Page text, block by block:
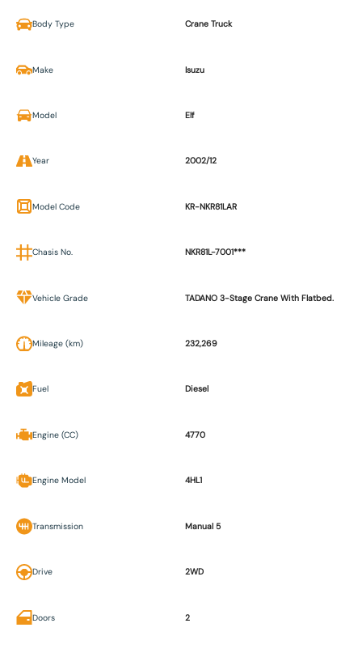
Body Type Crane Truck
Make Isuzu
Model Elf
Year 2002/12
Model Code KR-NKR81LAR
Chasis No. NKR81L-7001***
Vehicle Grade TADANO 3-Stage Crane With Flatbed.
Mileage (km) 232,269
Fuel Diesel
Engine (CC) 4770
Engine Model 4HL1
Transmission Manual 5
Drive 2WD
Doors 2